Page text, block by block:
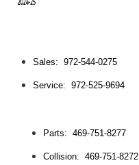
Sales: 972-544-0275
Service: 972-525-9694
Parts: 469-751-8277
Collision: 469-751-8272